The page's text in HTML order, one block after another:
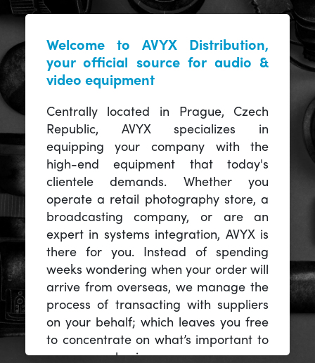
Welcome to AVYX Distribution,
your official source for audio &
video equipment
Centrally located in Prague, Czech
Republic, AVYX specializes in
equipping your company with the
high-end equipment that today's
clientele demands. Whether you
operate a retail photography store, a
broadcasting company, or are an
expert in systems integration, AVYX is
there for you. Instead of spending
weeks wondering when your order will
arrive from overseas, we manage the
process of transacting with suppliers
on your behalf; which leaves you free
to concentrate on what’s important to
you -- your business.